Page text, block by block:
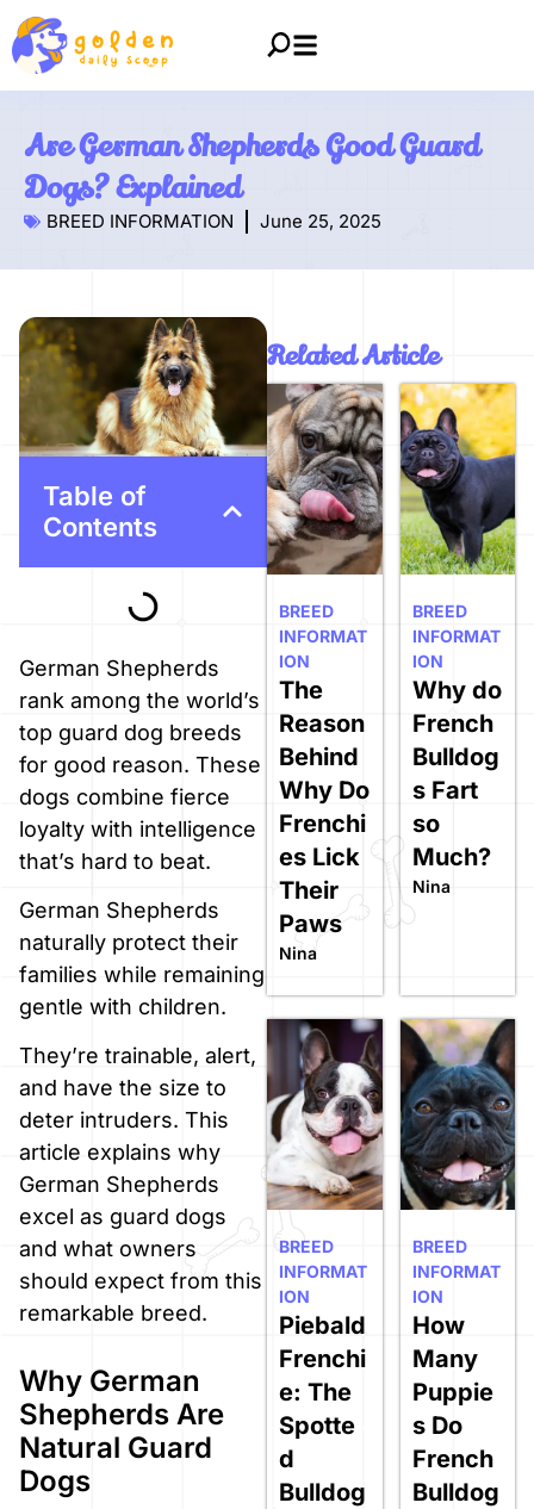
Are German Shepherds Good Guard
Dogs? Explained
BREED INFORMATION June 25, 2025
Table of
Contents
German Shepherds
rank among the world’s
top guard dog breeds
for good reason. These
dogs combine fierce
loyalty with intelligence
that’s hard to beat.
German Shepherds
naturally protect their
families while remaining
gentle with children.
They’re trainable, alert,
and have the size to
deter intruders. This
article explains why
German Shepherds
excel as guard dogs
and what owners
should expect from this
remarkable breed.
Why German
Shepherds Are
Natural Guard
Dogs
Related Article
The
Reason
Behind
Why Do
Frenchi
es Lick
Their
Paws
Nina
BREED
INFORMAT
ION
Why do
French
Bulldog
s Fart
so
Much?
Nina
BREED
INFORMAT
ION
Piebald
Frenchi
e: The
Spotte
d
Bulldog
BREED
INFORMAT
ION
How
Many
Puppie
s Do
French
Bulldog
BREED
INFORMAT
ION